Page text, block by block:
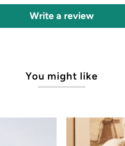
Write a review
You might like